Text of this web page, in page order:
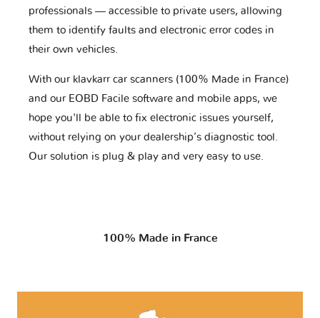
professionals — accessible to private users, allowing
them to identify faults and electronic error codes in
their own vehicles.
With our klavkarr car scanners (100% Made in France)
and our EOBD Facile software and mobile apps, we
hope you'll be able to fix electronic issues yourself,
without relying on your dealership’s diagnostic tool.
Our solution is plug & play and very easy to use.
100% Made in France